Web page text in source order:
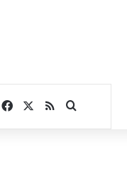
Facebook
RSSSearch for